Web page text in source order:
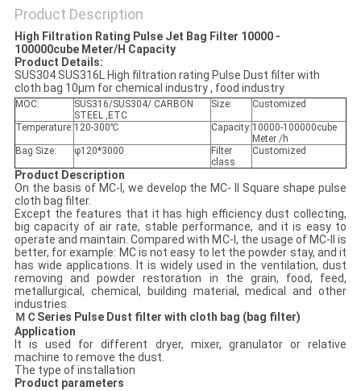
Product Description
High Filtration Rating Pulse Jet Bag Filter 10000 -
100000cube Meter/H Capacity
Product Details:
SUS304 SUS316L High filtration rating Pulse Dust filter with
cloth bag 10μm for chemical industry , food industry
MOC:
SUS316/SUS304/ CARBON
STEEL ,ETC
Size: Customized
Temperature: 120-300℃ Capacity: 10000-100000cube
Meter /h
Bag Size:
φ120*3000
Filter
class
Customized
Product Description
On the basis of MC-I, we develop the MC- II Square shape pulse
cloth bag filter.
Except the features that it has high efficiency dust collecting,
big capacity of air rate, stable performance, and it is easy to
operate and maintain. Compared with MC-I, the usage of MC-II is
better, for example: MC is not easy to let the powder stay, and it
has wide applications. It is widely used in the ventilation, dust
removing and powder restoration in the grain, food, feed,
metallurgical, chemical, building material, medical and other
industries.
ＭＣSeries Pulse Dust filter with cloth bag (bag filter)
Application
It is used for different dryer, mixer, granulator or relative
machine to remove the dust.
The type of installation
Product parameters